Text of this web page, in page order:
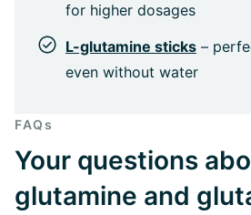
for higher dosages
L-glutamine sticks –
even without water
FAQs
Your questions
glutamine and